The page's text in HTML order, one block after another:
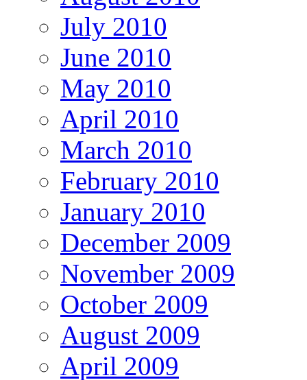
July 2010
June 2010
May 2010
April 2010
March 2010
February 2010
January 2010
December 2009
November 2009
October 2009
August 2009
April 2009